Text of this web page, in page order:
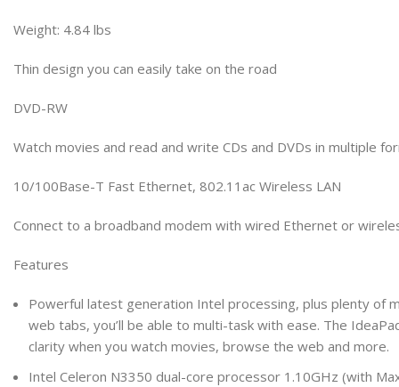
Weight: 4.84 lbs
Thin design you can easily take on the road
DVD-RW
Watch movies and read and write CDs and DVDs in multiple
10/100Base-T Fast Ethernet, 802.11ac Wireless LAN
Connect to a broadband modem with wired Ethernet or
Features
Powerful latest generation Intel processing, plus plenty of
web tabs, you’ll be able to multi-task with ease. The
clarity when you watch movies, browse the web and more.
Intel Celeron N3350 dual-core processor 1.10GHz (with